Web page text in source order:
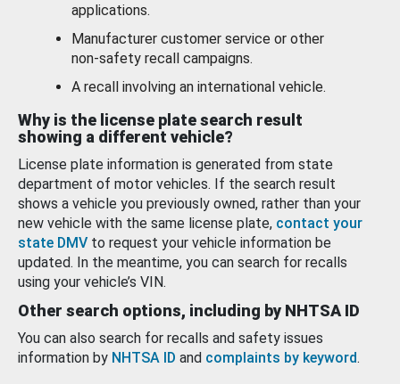
applications.
Manufacturer customer service or other
non-safety recall campaigns.
A recall involving an international vehicle.
Why is the license plate search result
showing a different vehicle?
License plate information is generated from state
department of motor vehicles. If the search result
shows a vehicle you previously owned, rather than your
new vehicle with the same license plate, contact your
state DMV to request your vehicle information be
updated. In the meantime, you can search for recalls
using your vehicle’s VIN.
Other search options, including by NHTSA ID
You can also search for recalls and safety issues
information by NHTSA ID and complaints by keyword.